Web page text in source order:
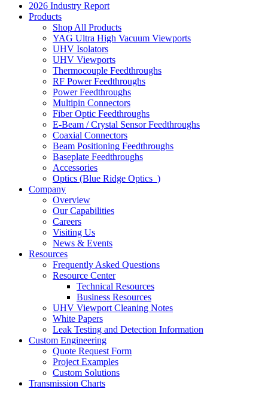
2026 Industry Report
Products
Shop All Products
YAG Ultra High Vacuum Viewports
UHV Isolators
UHV Viewports
Thermocouple Feedthroughs
RF Power Feedthroughs
Power Feedthroughs
Multipin Connectors
Fiber Optic Feedthroughs
E-Beam / Crystal Sensor Feedthroughs
Coaxial Connectors
Beam Positioning Feedthroughs
Baseplate Feedthroughs
Accessories
Optics (Blue Ridge Optics )
Company
Overview
Our Capabilities
Careers
Visiting Us
News & Events
Resources
Frequently Asked Questions
Resource Center
Technical Resources
Business Resources
UHV Viewport Cleaning Notes
White Papers
Leak Testing and Detection Information
Custom Engineering
Quote Request Form
Project Examples
Custom Solutions
Transmission Charts